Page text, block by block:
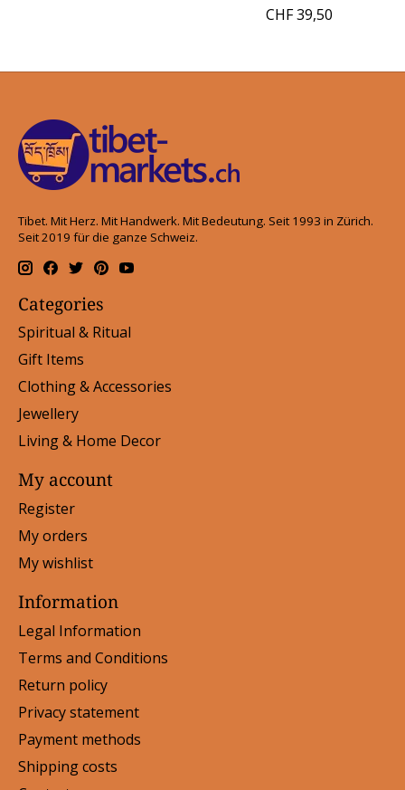
CHF 39,50
Tibet. Mit Herz. Mit Handwerk. Mit Bedeutung. Seit 1993 in Zürich.
Seit 2019 für die ganze Schweiz.
Categories
Spiritual & Ritual
Gift Items
Clothing & Accessories
Jewellery
Living & Home Decor
My account
Register
My orders
My wishlist
Information
Legal Information
Terms and Conditions
Return policy
Privacy statement
Payment methods
Shipping costs